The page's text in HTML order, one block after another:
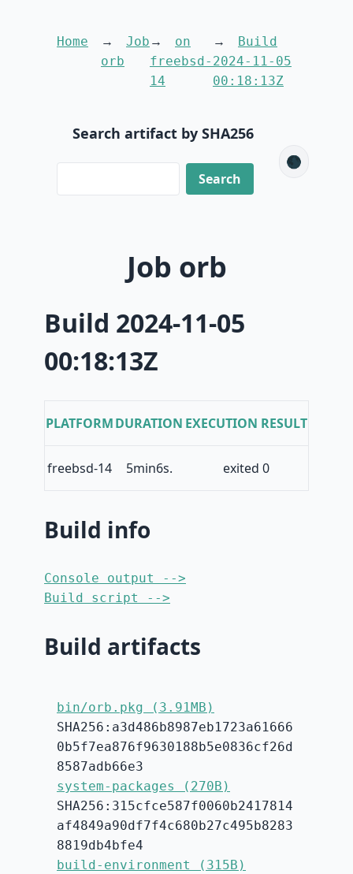
Home
Job
orb
on
freebsd-
14
Build
2024-11-05
00:18:13Z
Search artifact by SHA256
🌑
Job orb
Build 2024-11-05
00:18:13Z
PLATFORMDURATION EXECUTION RESULT
freebsd-14 5min6s. exited 0
Build info
Console output -->
Build script -->
Build artifacts
bin/orb.pkg (3.91MB)
SHA256:a3d486b8987eb1723a61666
0b5f7ea876f9630188b5e0836cf26d
8587adb66e3
system-packages (270B)
SHA256:315cfce587f0060b2417814
af4849a90df7f4c680b27c495b8283
8819db4bfe4
build-environment (315B)